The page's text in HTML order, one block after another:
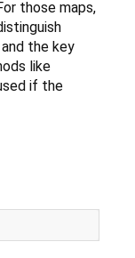
those maps,
the key
like
if the